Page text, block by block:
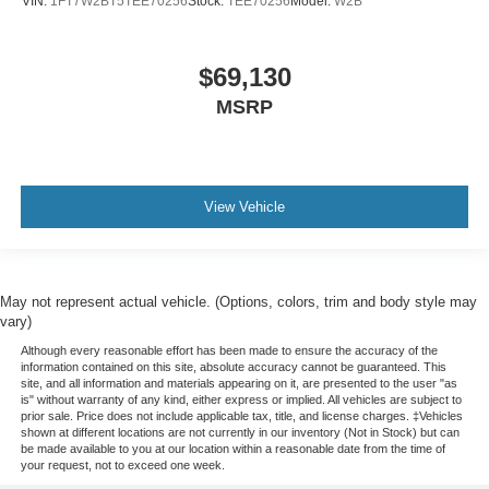
$69,130
MSRP
View Vehicle
May not represent actual vehicle. (Options, colors, trim and body style may
vary)
Although every reasonable effort has been made to ensure the accuracy of the
information contained on this site, absolute accuracy cannot be guaranteed. This
site, and all information and materials appearing on it, are presented to the user "as
is" without warranty of any kind, either express or implied. All vehicles are subject to
prior sale. Price does not include applicable tax, title, and license charges. ‡Vehicles
shown at different locations are not currently in our inventory (Not in Stock) but can
be made available to you at our location within a reasonable date from the time of
your request, not to exceed one week.